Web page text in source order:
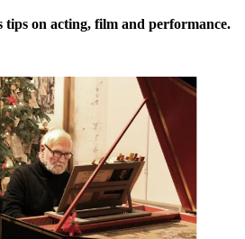
tips on acting, film and performance.